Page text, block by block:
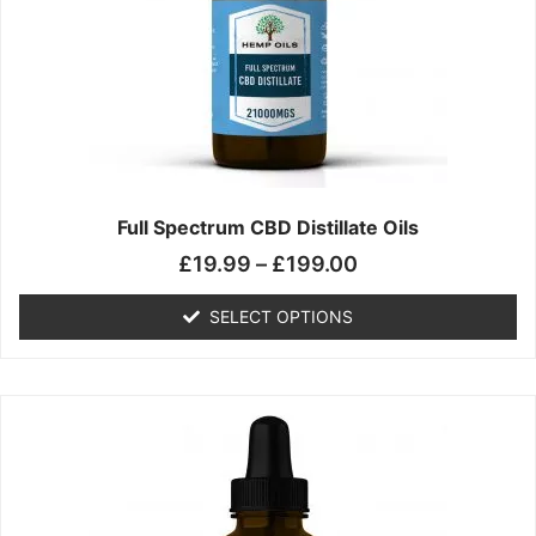
Full Spectrum CBD Distillate Oils
£19.99 – £199.00
SELECT OPTIONS
may
be
chosen
on
the
product
product
has
multiple
variants.